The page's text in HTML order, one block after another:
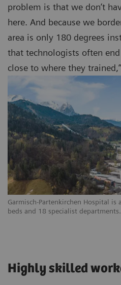
Garmisch-Partenkirchen Hospital
beds and 18 specialist departments.
problem is that we don’t
here. And because we
area is only 180 degrees
that technologists often
close to where they
Highly skilled